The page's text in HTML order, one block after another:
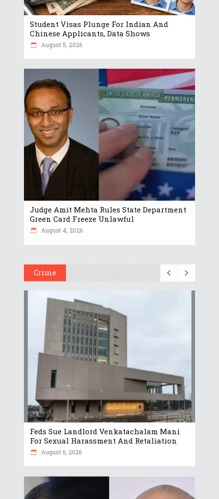
Student Visas Plunge For Indian And
Chinese Applicants, Data Shows
August 5, 2026
Judge Amit Mehta Rules State Department
Green Card Freeze Unlawful
August 4, 2026
Crime
Feds Sue Landlord Venkatachalam Mani
For Sexual Harassment And Retaliation
August 6, 2026